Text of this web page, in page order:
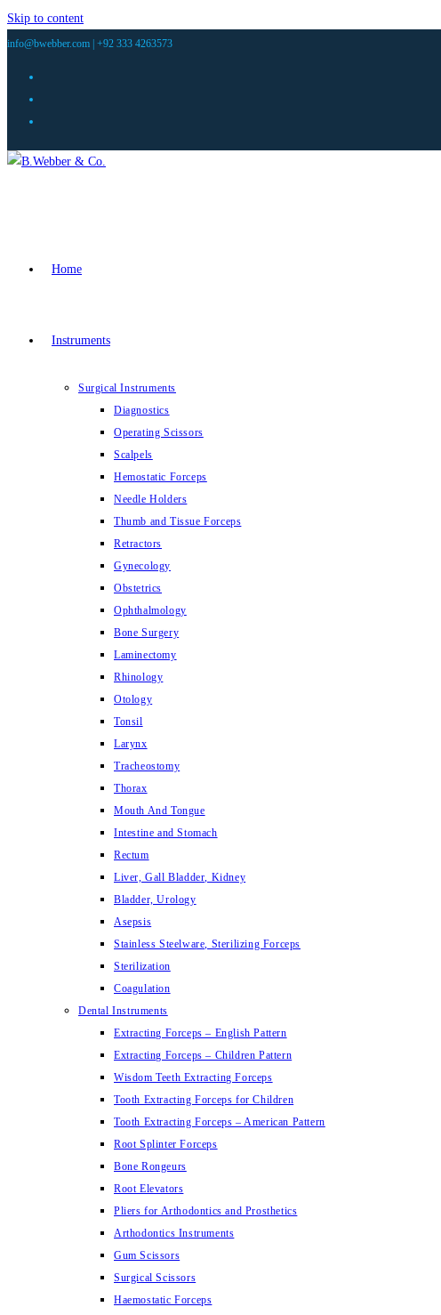
Skip to content
info@bwebber.com | +92 333 4263573
Home
Instruments
Surgical Instruments
Diagnostics
Operating Scissors
Scalpels
Hemostatic Forceps
Needle Holders
Thumb and Tissue Forceps
Retractors
Gynecology
Obstetrics
Ophthalmology
Bone Surgery
Laminectomy
Rhinology
Otology
Tonsil
Larynx
Tracheostomy
Thorax
Mouth And Tongue
Intestine and Stomach
Rectum
Liver, Gall Bladder, Kidney
Bladder, Urology
Asepsis
Stainless Steelware, Sterilizing Forceps
Sterilization
Coagulation
Dental Instruments
Extracting Forceps – English Pattern
Extracting Forceps – Children Pattern
Wisdom Teeth Extracting Forceps
Tooth Extracting Forceps for Children
Tooth Extracting Forceps – American Pattern
Root Splinter Forceps
Bone Rongeurs
Root Elevators
Pliers for Arthodontics and Prosthetics
Arthodontics Instruments
Gum Scissors
Surgical Scissors
Haemostatic Forceps